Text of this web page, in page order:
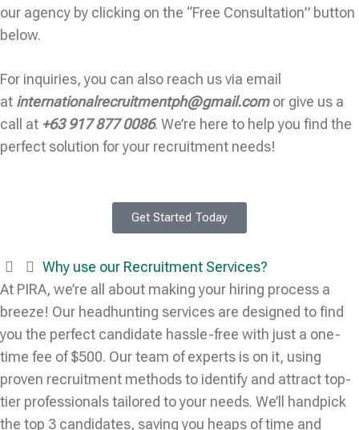
our agency by clicking on the “Free Consultation” button
below.
For inquiries, you can also reach us via email
at internationalrecruitmentph@gmail.comor give us a
call at +63 917 877 0086. We’re here to help you find the
perfect solution for your recruitment needs!
Get Started Today
Why use our Recruitment Services?
At PIRA, we’re all about making your hiring process a
breeze! Our headhunting services are designed to find
you the perfect candidate hassle-free with just a one-
time fee of $500. Our team of experts is on it, using
proven recruitment methods to identify and attract top-
tier professionals tailored to your needs. We’ll handpick
the top 3 candidates, saving you heaps of time and